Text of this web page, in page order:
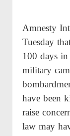
Amnesty
Tuesday
100 days
military
have been
raise
law may